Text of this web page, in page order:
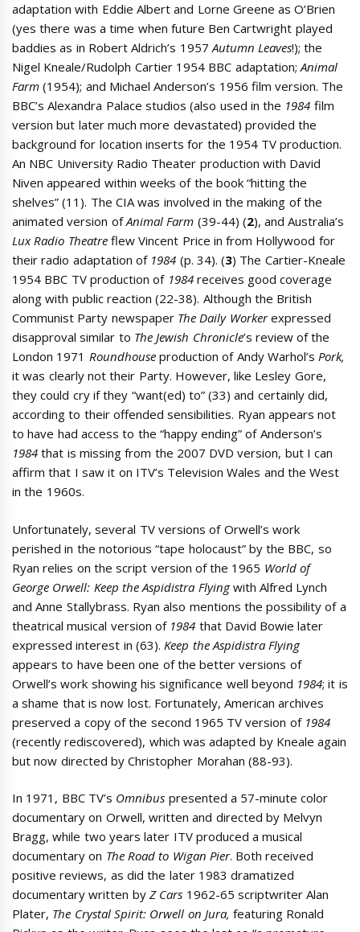
adaptation with Eddie Albert and Lorne Greene as O’Brien
(yes there was a time when future Ben Cartwright played
baddies as in Robert Aldrich’s 1957Autumn Leaves!); the
Nigel Kneale/Rudolph Cartier 1954 BBC adaptation;Animal
Farm (1954); and Michael Anderson’s 1956 film version. The
BBC’s Alexandra Palace studios (also used in the 1984 film
version but later much more devastated) provided the
background for location inserts for the 1954 TV production.
An NBC University Radio Theater production with David
Niven appeared within weeks of the book “hitting the
shelves” (11). The CIA was involved in the making of the
animated version ofAnimal Farm (39-44) (2), and Australia’s
Lux Radio Theatreflew Vincent Price in from Hollywood for
their radio adaptation of 1984 (p. 34). (3) The Cartier-Kneale
1954 BBC TV production of 1984receives good coverage
along with public reaction (22-38). Although the British
Communist Party newspaper The Daily Workerexpressed
disapproval similar to The Jewish Chronicle’s review of the
London 1971 Roundhouse production of Andy Warhol’sPork,
it was clearly not their Party. However, like Lesley Gore,
they could cry if they “want(ed) to” (33) and certainly did,
according to their offended sensibilities. Ryan appears not
to have had access to the “happy ending” of Anderson’s
1984 that is missing from the 2007 DVD version, but I can
affirm that I saw it on ITV’s Television Wales and the West
in the 1960s.
Unfortunately, several TV versions of Orwell’s work
perished in the notorious “tape holocaust” by the BBC, so
Ryan relies on the script version of the 1965 World of
George Orwell: Keep the Aspidistra Flyingwith Alfred Lynch
and Anne Stallybrass. Ryan also mentions the possibility of a
theatrical musical version of 1984 that David Bowie later
expressed interest in (63). Keep the Aspidistra Flying
appears to have been one of the better versions of
Orwell’s work showing his significance well beyond 1984; it is
a shame that is now lost. Fortunately, American archives
preserved a copy of the second 1965 TV version of 1984
(recently rediscovered), which was adapted by Kneale again
but now directed by Christopher Morahan (88-93).
In 1971, BBC TV’s Omnibus presented a 57-minute color
documentary on Orwell, written and directed by Melvyn
Bragg, while two years later ITV produced a musical
documentary on The Road to Wigan Pier. Both received
positive reviews, as did the later 1983 dramatized
documentary written by Z Cars 1962-65 scriptwriter Alan
Plater, The Crystal Spirit: Orwell on Jura, featuring Ronald